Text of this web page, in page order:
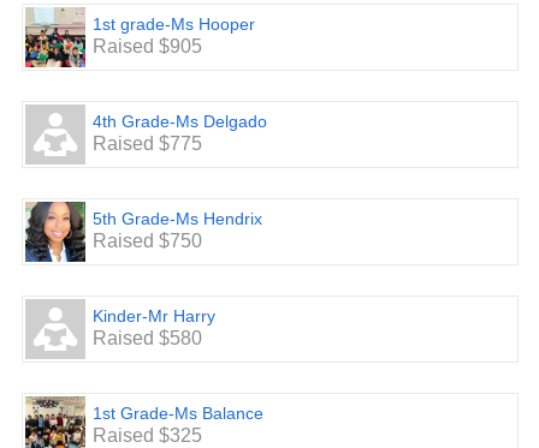
1st grade-Ms Hooper
Raised $905
4th Grade-Ms Delgado
Raised $775
5th Grade-Ms Hendrix
Raised $750
Kinder-Mr Harry
Raised $580
1st Grade-Ms Balance
Raised $325